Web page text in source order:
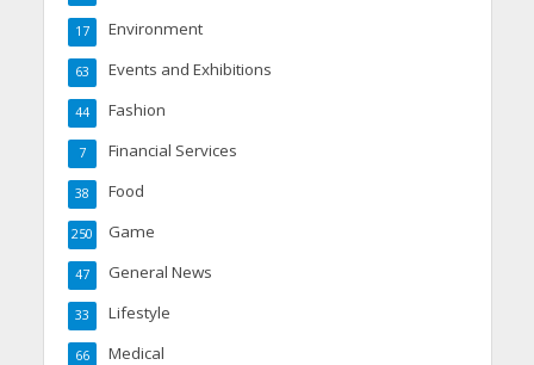
Environment
17
Events and Exhibitions
63
Fashion
44
Financial Services
7
Food
38
Game
250
General News
47
Lifestyle
33
Medical
66